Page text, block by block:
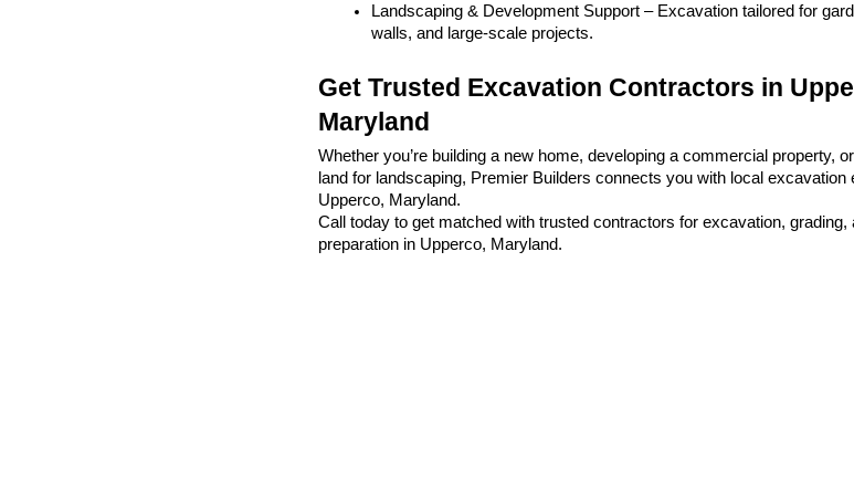
Landscaping & Development Support – Excavation tailored for
walls, and large-scale projects.
Get Trusted Excavation Contractors in
Maryland
Whether you’re building a new home, developing a commercial property,
land for landscaping, Premier Builders connects you with local excavation
Upperco, Maryland.
Call today to get matched with trusted contractors for excavation, grading,
preparation in Upperco, Maryland.